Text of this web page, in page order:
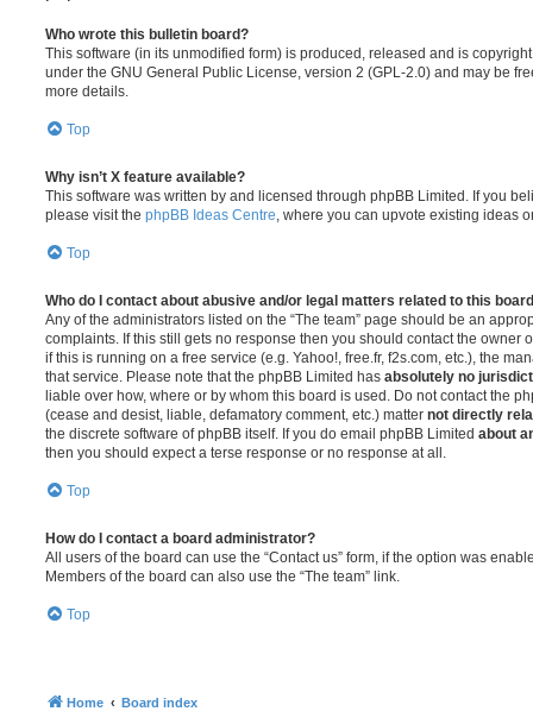
Who wrote this bulletin board?
This software (in its unmodified form) is produced, released and is
under the GNU General Public License, version 2 (GPL-2.0) and may be
more details.
Top
Why isn’t X feature available?
This software was written by and licensed through phpBB Limited. If you
please visit the phpBB Ideas Centre , where you can upvote existing ideas
Top
Who do I contact about abusive and/or legal matters related to this
Any of the administrators listed on the “The team” page should be an
complaints. If this still gets no response then you should contact the owner
if this is running on a free service (e.g. Yahoo!, free.fr, f2s.com, etc.), the
that service. Please note that the phpBB Limited has absolutely no
liable over how, where or by whom this board is used. Do not contact the
(cease and desist, liable, defamatory comment, etc.) matter not directly
the discrete software of phpBB itself. If you do email phpBB Limited about
then you should expect a terse response or no response at all.
Top
How do I contact a board administrator?
All users of the board can use the “Contact us” form, if the option was
Members of the board can also use the “The team” link.
Top
Home Board index